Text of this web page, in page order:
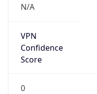
N/A
VPN
Confidence
Score
0